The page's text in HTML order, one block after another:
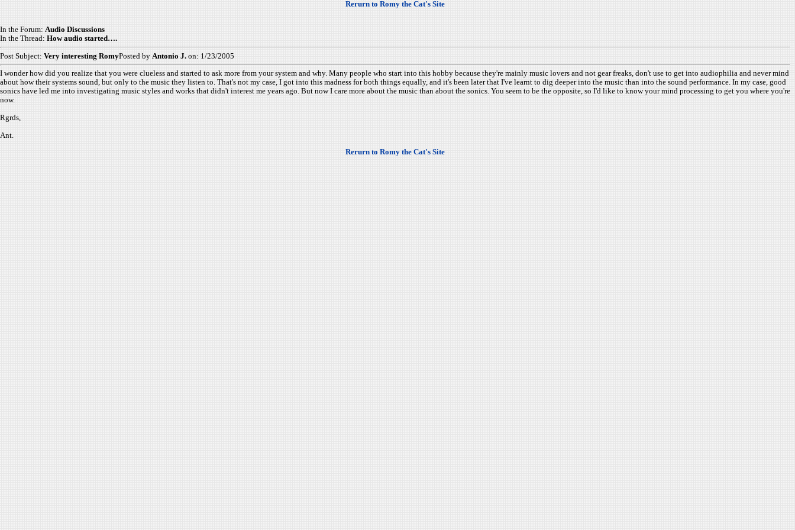
Rerurn to Romy the Cat's Site
In the Forum: Audio Discussions
In the Thread: How audio started….
Post Subject: Very interesting RomyPosted by Antonio J. on: 1/23/2005
I wonder how did you realize that you were clueless and started to ask more from your system and why. Many people who start into this hobby because they're mainly music lovers and not gear freaks, don't use to get into audiophilia and never mind
about how their systems sound, but only to the music they listen to. That's not my case, I got into this madness for both things equally, and it's been later that I've learnt to dig deeper into the music than into the sound performance. In my case, good
sonics have led me into investigating music styles and works that didn't interest me years ago. But now I care more about the music than about the sonics. You seem to be the opposite, so I'd like to know your mind processing to get you where you're
now.
Rgrds,
Ant.
Rerurn to Romy the Cat's Site